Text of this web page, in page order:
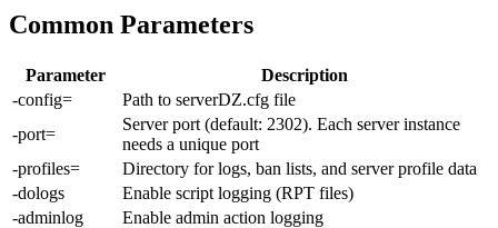
Common Parameters
Parameter
Description
-config=
Path to serverDZ.cfg file
-port=
Server port (default: 2302). Each server instance
needs a unique port
-profiles=
Directory for logs, ban lists, and server profile data
-dologs
Enable script logging (RPT files)
-adminlog
Enable admin action logging